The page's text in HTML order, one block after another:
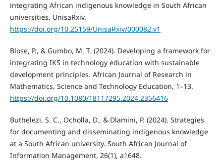
integrating African indigenous knowledge in South African
universities. UnisaRxiv.
https://doi.org/10.25159/UnisaRxiv/000082.v1
Blose, P., & Gumbo, M. T. (2024). Developing a framework for
integrating IKS in technology education with sustainable
development principles. African Journal of Research in
Mathematics, Science and Technology Education, 1–13.
https://doi.org/10.1080/18117295.2024.2356416
Buthelezi, S. C., Ocholla, D., & Dlamini, P. (2024). Strategies
for documenting and disseminating indigenous knowledge
at a South African university. South African Journal of
Information Management, 26(1), a1648.